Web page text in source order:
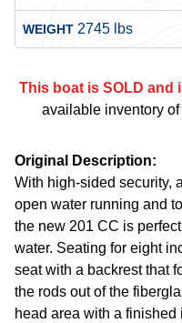
WEIGHT 2745 lbs
This boat is SOLD and
available inventory of
Original Description:
With high-sided security,
open water running and
the new 201 CC is
water. Seating for eight
seat with a backrest that
the rods out of the
head area with a finished